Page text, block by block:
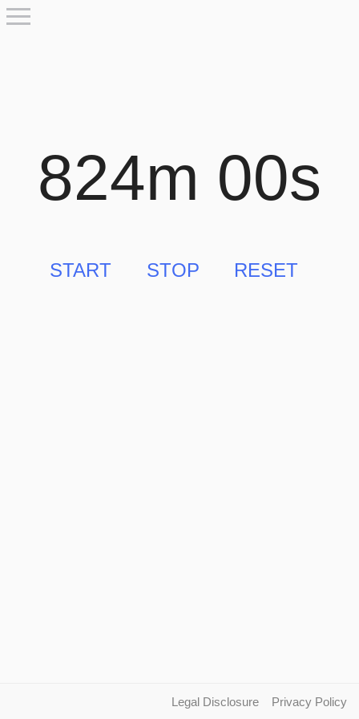
824m 00s
START STOP RESET
Legal Disclosure Privacy Policy